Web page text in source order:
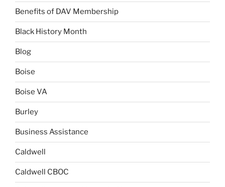
Benefits of DAV Membership
Black History Month
Blog
Boise
Boise VA
Burley
Business Assistance
Caldwell
Caldwell CBOC